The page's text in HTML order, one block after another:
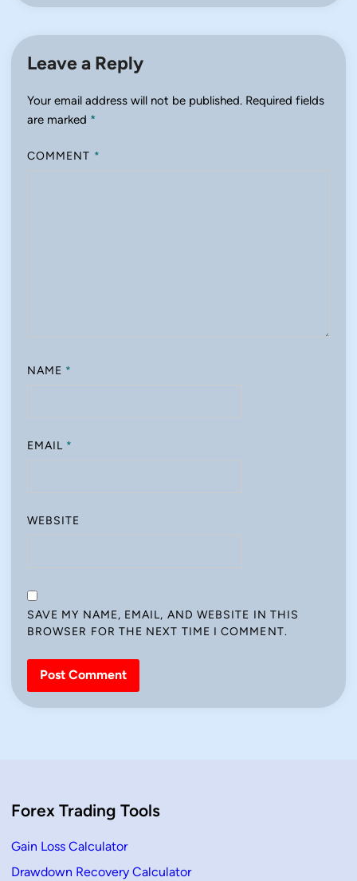
Leave a Reply
Your email address will not be published. Required fields
are marked *
COMMENT *
NAME *
EMAIL *
WEBSITE
SAVE MY NAME, EMAIL, AND WEBSITE IN THIS
BROWSER FOR THE NEXT TIME I COMMENT.
Forex Trading Tools
Gain Loss Calculator
Drawdown Recovery Calculator